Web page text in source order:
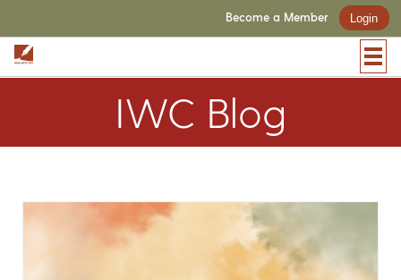
Become a Member Login
IWC Blog